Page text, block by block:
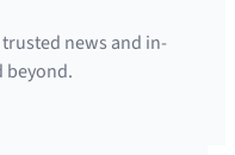
news and in-
beyond.